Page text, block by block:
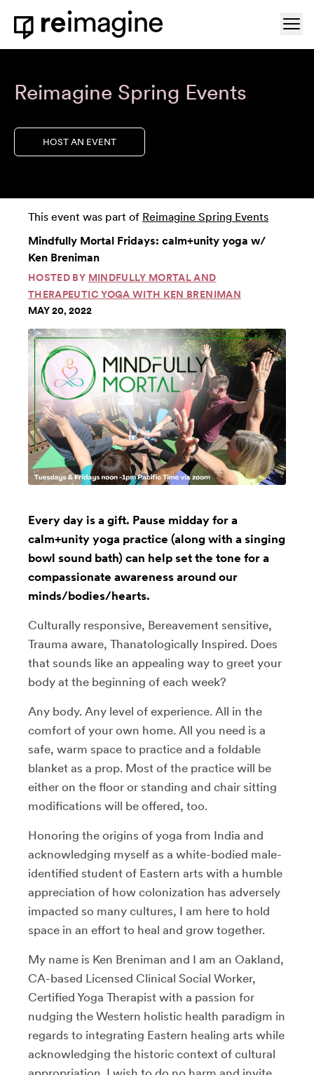
Skip to content
Home
Reimagine Spring Events
HOST AN EVENT
This event was part of Reimagine Spring Events
Mindfully Mortal Fridays: calm+unity yoga w/
Ken Breniman
HOSTED BY MINDFULLY MORTAL AND
THERAPEUTIC YOGA WITH KEN BRENIMAN
MAY 20, 2022
Every day is a gift. Pause midday for a
calm+unity yoga practice (along with a singing
bowl sound bath) can help set the tone for a
compassionate awareness around our
minds/bodies/hearts.
Culturally responsive, Bereavement sensitive,
Trauma aware, Thanatologically Inspired. Does
that sounds like an appealing way to greet your
body at the beginning of each week?
Any body. Any level of experience. All in the
comfort of your own home. All you need is a
safe, warm space to practice and a foldable
blanket as a prop. Most of the practice will be
either on the floor or standing and chair sitting
modifications will be offered, too.
Honoring the origins of yoga from India and
acknowledging myself as a white-bodied male-
identified student of Eastern arts with a humble
appreciation of how colonization has adversely
impacted so many cultures, I am here to hold
space in an effort to heal and grow together.
My name is Ken Breniman and I am an Oakland,
CA-based Licensed Clinical Social Worker,
Certified Yoga Therapist with a passion for
nudging the Western holistic health paradigm in
regards to integrating Eastern healing arts while
acknowledging the historic context of cultural